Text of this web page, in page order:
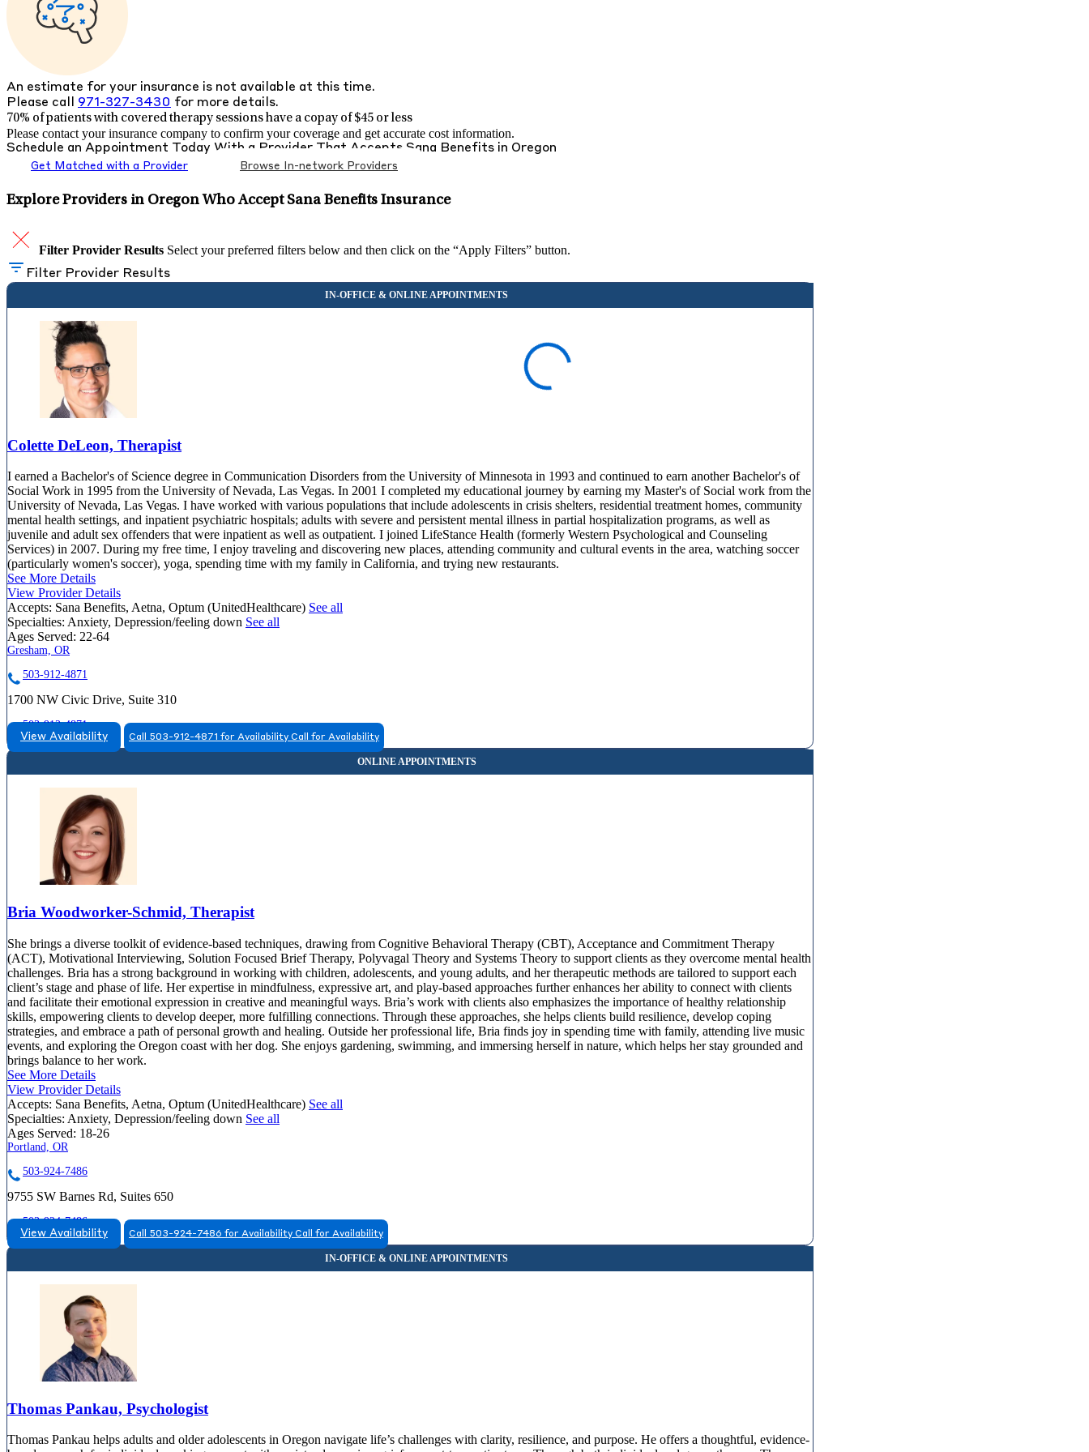
An estimate for your insurance is not available at this time.
Please call 971-327-3430 for more details.
70% of patients with covered therapy sessions have a copay of $45 or less
Please contact your insurance company to confirm your coverage and get accurate cost information.
Schedule an Appointment Today With a Provider That Accepts Sana Benefits in Oregon
Get Matched with a Provider Browse In-network Providers
Explore Providers in Oregon Who Accept Sana Benefits Insurance
Filter Provider Results Select your preferred filters below and then click on the “Apply Filters” button.
Filter Provider Results
Colette DeLeon, Therapist
I earned a Bachelor's of Science degree in Communication Disorders from the University of Minnesota in 1993 and continued to earn another Bachelor's of
Social Work in 1995 from the University of Nevada, Las Vegas. In 2001 I completed my educational journey by earning my Master's of Social work from the
University of Nevada, Las Vegas. I have worked with various populations that include adolescents in crisis shelters, residential treatment homes, community
mental health settings, and inpatient psychiatric hospitals; adults with severe and persistent mental illness in partial hospitalization programs, as well as
juvenile and adult sex offenders that were inpatient as well as outpatient. I joined LifeStance Health (formerly Western Psychological and Counseling
Services) in 2007. During my free time, I enjoy traveling and discovering new places, attending community and cultural events in the area, watching soccer
(particularly women's soccer), yoga, spending time with my family in California, and trying new restaurants.
See More Details
View Provider Details
Accepts: Sana Benefits, Aetna, Optum (UnitedHealthcare) See all
Specialties: Anxiety, Depression/feeling down See all
Ages Served: 22-64
Gresham, OR
503-912-4871
1700 NW Civic Drive, Suite 310
503-912-4871
View Availability Call 503-912-4871 for Availability Call for Availability
Bria Woodworker-Schmid, Therapist
She brings a diverse toolkit of evidence-based techniques, drawing from Cognitive Behavioral Therapy (CBT), Acceptance and Commitment Therapy
(ACT), Motivational Interviewing, Solution Focused Brief Therapy, Polyvagal Theory and Systems Theory to support clients as they overcome mental health
challenges. Bria has a strong background in working with children, adolescents, and young adults, and her therapeutic methods are tailored to support each
client’s stage and phase of life. Her expertise in mindfulness, expressive art, and play-based approaches further enhances her ability to connect with clients
and facilitate their emotional expression in creative and meaningful ways. Bria’s work with clients also emphasizes the importance of healthy relationship
skills, empowering clients to develop deeper, more fulfilling connections. Through these approaches, she helps clients build resilience, develop coping
strategies, and embrace a path of personal growth and healing. Outside her professional life, Bria finds joy in spending time with family, attending live music
events, and exploring the Oregon coast with her dog. She enjoys gardening, swimming, and immersing herself in nature, which helps her stay grounded and
brings balance to her work.
See More Details
View Provider Details
Accepts: Sana Benefits, Aetna, Optum (UnitedHealthcare) See all
Specialties: Anxiety, Depression/feeling down See all
Ages Served: 18-26
Portland, OR
503-924-7486
9755 SW Barnes Rd, Suites 650
503-924-7486
View Availability Call 503-924-7486 for Availability Call for Availability
Thomas Pankau, Psychologist
Thomas Pankau helps adults and older adolescents in Oregon navigate life’s challenges with clarity, resilience, and purpose. He offers a thoughtful, evidence-